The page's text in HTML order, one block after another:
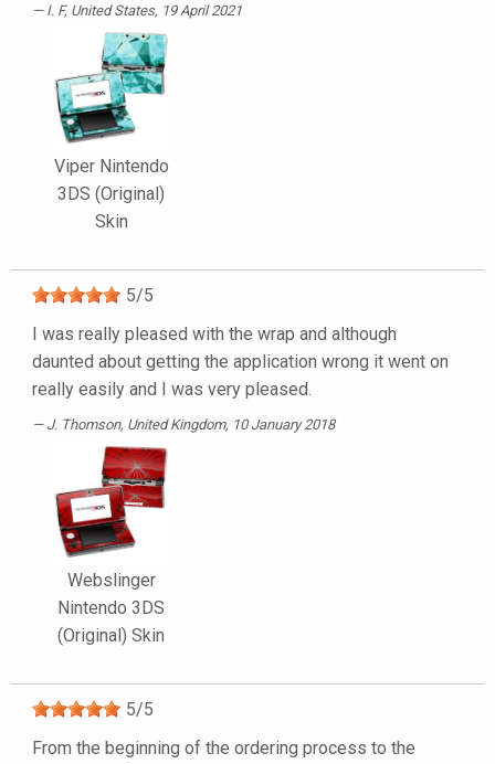
I. F, United States, 19 April 2021
Viper Nintendo
3DS (Original)
Skin
5/5
I was really pleased with the wrap and although
daunted about getting the application wrong it went on
really easily and I was very pleased.
J. Thomson, United Kingdom, 10 January 2018
Webslinger
Nintendo 3DS
(Original) Skin
5/5
From the beginning of the ordering process to the